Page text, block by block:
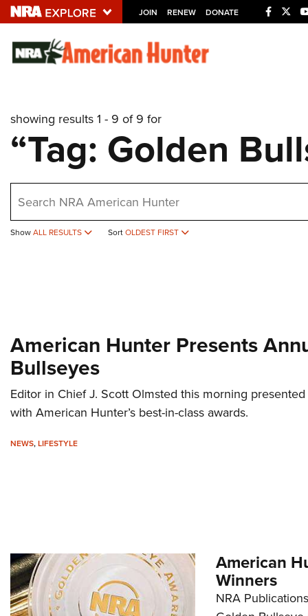
JOIN RENEW DONATE
Explore The NRA
NRA.ORG
Manage Your Membership
Friends of NRA
State and Federal Gun Laws
showing results 1 - 9 of 9 for
“Tag: Golden
ShowALL RESULTS SortOLDEST FIRST
American Hunter Presents
Bullseyes
Editor in Chief J. Scott Olmsted this morning
with American Hunter’s best-in-class awards.
NEWS,LIFESTYLE
American
Winners
NRA